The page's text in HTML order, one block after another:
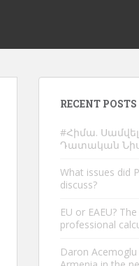
RECENT POSTS
#Հիմա.
Դատական
What issues did
discuss?
EU or EAEU?
professional
Daron